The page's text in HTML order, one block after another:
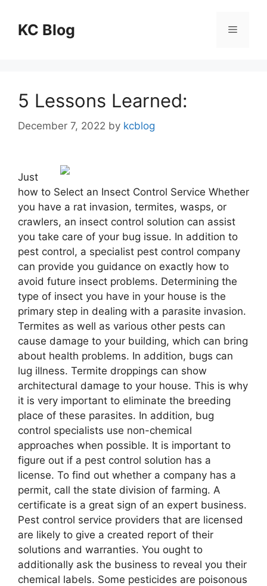
contentKC Blog Menu
5 Lessons Learned:
December 7, 2022 by kcblog
Just
how to Select an Insect Control Service Whether
you have a rat invasion, termites, wasps, or
crawlers, an insect control solution can assist
you take care of your bug issue. In addition to
pest control, a specialist pest control company
can provide you guidance on exactly how to
avoid future insect problems. Determining the
type of insect you have in your house is the
primary step in dealing with a parasite invasion.
Termites as well as various other pests can
cause damage to your building, which can bring
about health problems. In addition, bugs can
lug illness. Termite droppings can show
architectural damage to your house. This is why
it is very important to eliminate the breeding
place of these parasites. In addition, bug
control specialists use non-chemical
approaches when possible. It is important to
figure out if a pest control solution has a
license. To find out whether a company has a
permit, call the state division of farming. A
certificate is a great sign of an expert business.
Pest control service providers that are licensed
are likely to give a created report of their
solutions and warranties. You ought to
additionally ask the business to reveal you their
chemical labels. Some pesticides are poisonous